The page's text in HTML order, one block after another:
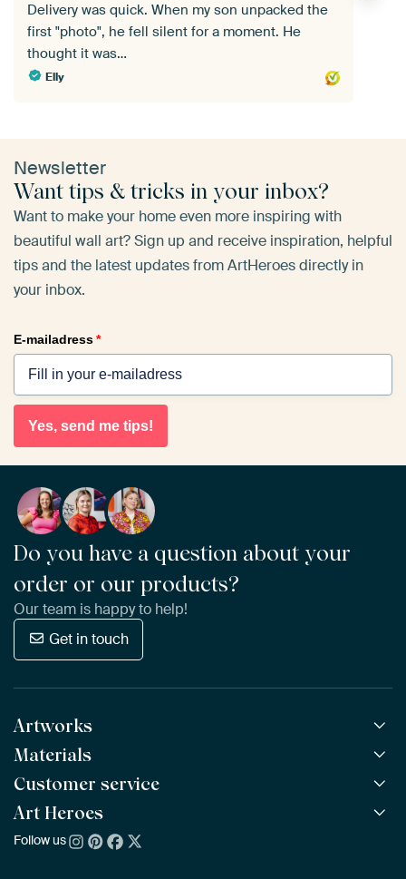
Delivery was quick. When my son unpacked the
first "photo", he fell silent for a moment. He
thought it was…
Elly
Newsletter
Want tips & tricks in your inbox?
Want to make your home even more inspiring with
beautiful wall art? Sign up and receive inspiration, helpful
tips and the latest updates from ArtHeroes directly in
your inbox.
E-mailadress*
Yes, send me tips!
Do you have a question about your
order or our products?
Our team is happy to help!
Get in touch
Artworks
All Works
All Collections
All Artists
Bestsellers
New Arrivals
Materials
ArtFrame™ POPULAR
Wooden ArtFrame™
Wallpaper
Customer service
Frequently Asked Questions
Ordering
Art Heroes
About us
Follow us